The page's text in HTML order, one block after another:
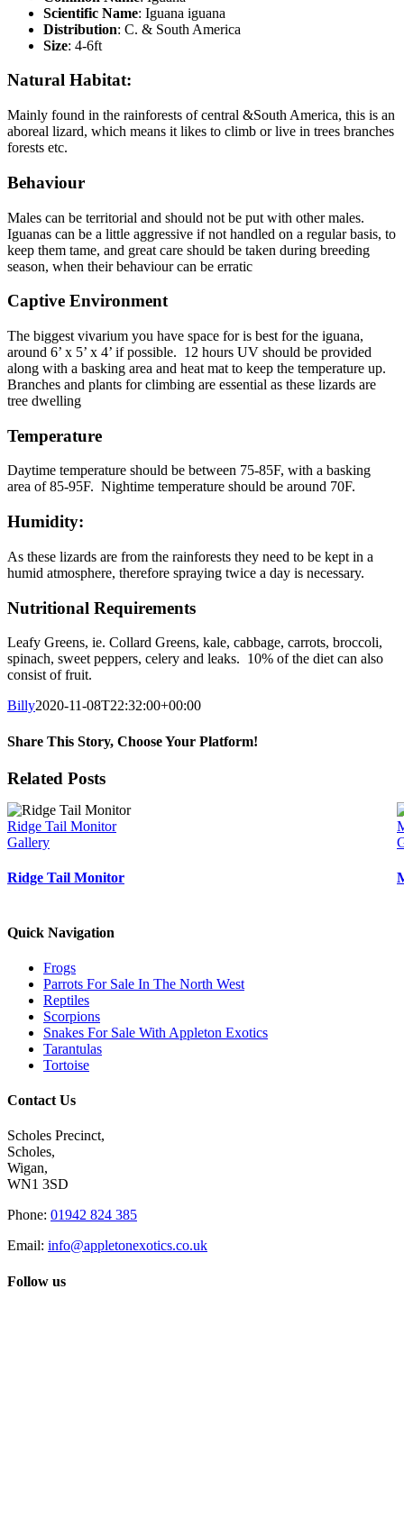
Scientific Name: Iguana iguana
Distribution: C. & South America
Size: 4-6ft
Natural Habitat:
Mainly found in the rainforests of central &South America, this is an
aboreal lizard, which means it likes to climb or live in trees branches
forests etc.
Behaviour
Males can be territorial and should not be put with other males.
Iguanas can be a little aggressive if not handled on a regular basis, to
keep them tame, and great care should be taken during breeding
season, when their behaviour can be erratic
Captive Environment
The biggest vivarium you have space for is best for the iguana,
around 6’ x 5’ x 4’ if possible. 12 hours UV should be provided
along with a basking area and heat mat to keep the temperature up.
Branches and plants for climbing are essential as these lizards are
tree dwelling
Temperature
Daytime temperature should be between 75-85F, with a basking
area of 85-95F. Nightime temperature should be around 70F.
Humidity:
As these lizards are from the rainforests they need to be kept in a
humid atmosphere, therefore spraying twice a day is necessary.
Nutritional Requirements
Leafy Greens, ie. Collard Greens, kale, cabbage, carrots, broccoli,
spinach, sweet peppers, celery and leaks. 10% of the diet can also
consist of fruit.
Billy2020-11-08T22:32:00+00:00
Share This Story, Choose Your Platform!
Facebook
Twitter
Reddit
LinkedIn
WhatsApp
Tumblr
Pinterest
Vk
Email
Related Posts
Ridge Tail Monitor
Gallery
Ridge Tail Monitor
Quick Navigation
Frogs
Parrots For Sale In The North West
Reptiles
Scorpions
Snakes For Sale With Appleton Exotics
Tarantulas
Tortoise
Contact Us
Scholes Precinct,
Scholes,
Wigan,
WN1 3SD
Phone: 01942 824 385
Email: info@appletonexotics.co.uk
Follow us